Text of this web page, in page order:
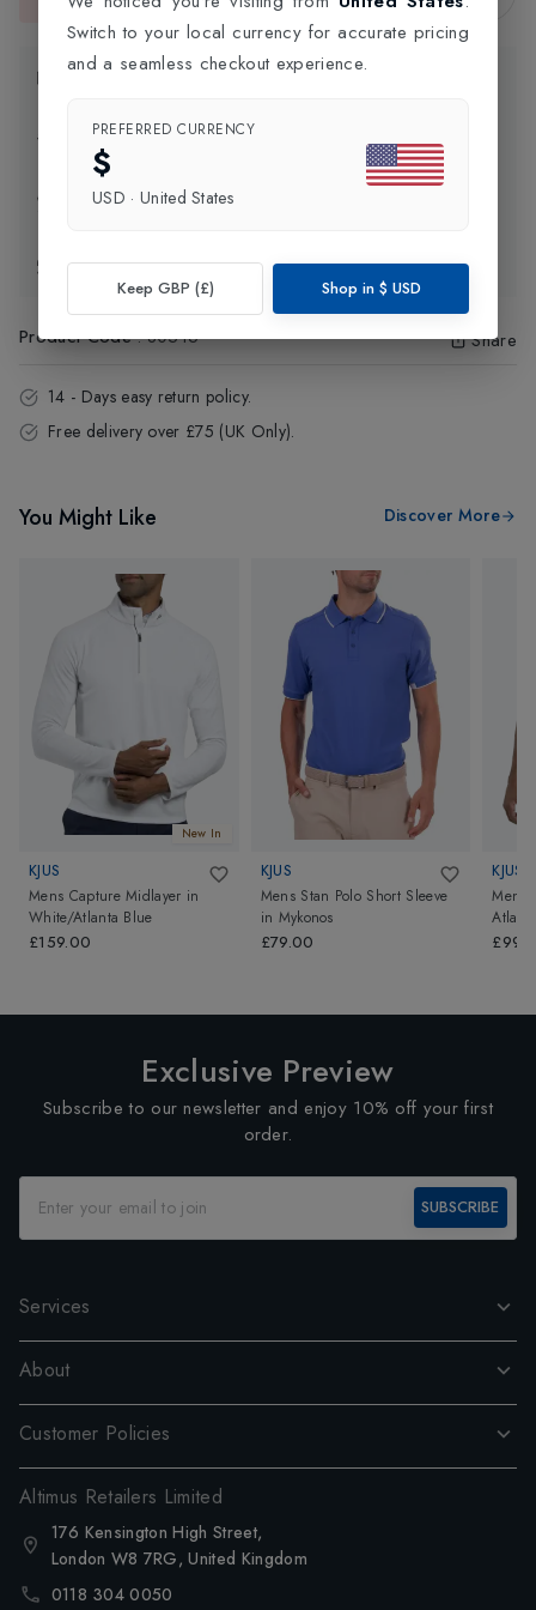
Product Information
Delivery Information
Click and Collect
Exchange & Returns
Product Code:80516 Share
14 - Days easy return policy.
Free delivery over £75 (UK Only).
You Might Like Discover More
New In
KJUS
Mens Capture Midlayer in
White/Atlanta Blue
£159.00
KJUS
Mens Stan Polo Short Sleeve
in Mykonos
£79.00
KJUS
Mens
Exclusive Preview
Subscribe to our newsletter and enjoy 10% off your first
order.
SUBSCRIBE
Services
About
Customer Policies
Altimus Retailers Limited
176 Kensington High Street,
London W8 7RG, United Kingdom
0118 304 0050
Switch to your local currency for accurate pricing
and a seamless checkout experience.
PREFERRED CURRENCY
$
USD · United States
Keep GBP (£) Shop in $ USD